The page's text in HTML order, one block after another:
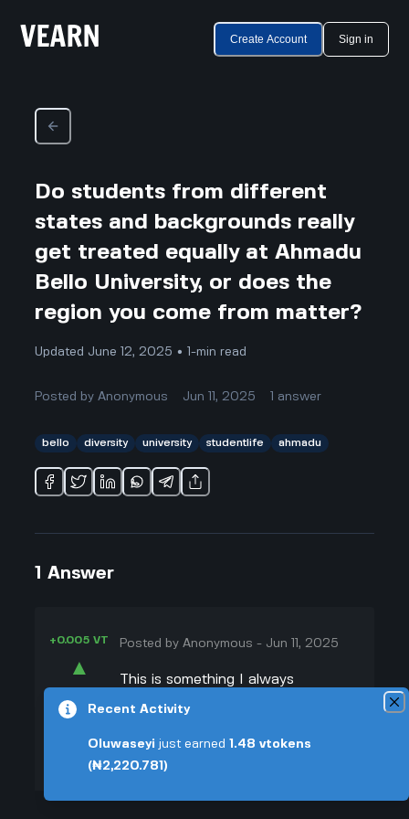
Create Account Sign in
Do students from different
states and backgrounds really
get treated equally at Ahmadu
Bello University, or does the
region you come from matter?
Updated June 12, 2025 • 1-min read
Posted byAnonymous Jun 11, 2025 answer
bello diversity university studentlife ahmadu
1 Answer
+0.005 VT
▲
▼
Posted byAnonymous - Jun 11, 2025
This is something I always
wondered about because Ahmadu
serve Northern Nigeria, right? But
over the years, it's become super
Recent Activity
Oluwaseyi just earned 1.48 vtokens
(₦2,220.781)